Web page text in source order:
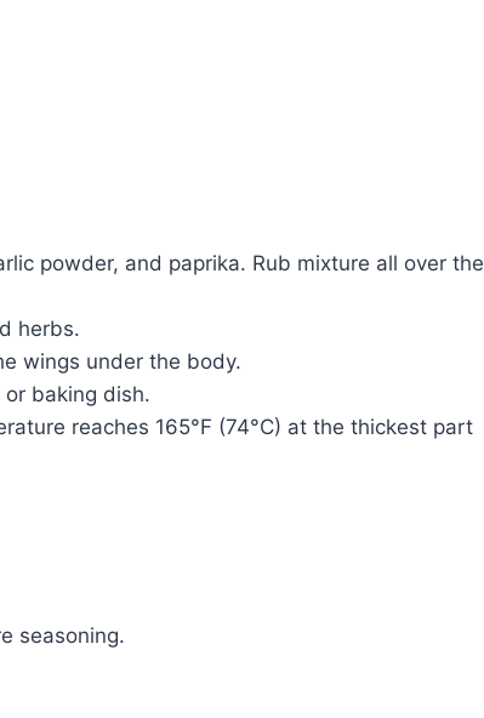
powder, and paprika. Rub mixture all over the
herbs.
wings under the body.
baking dish.
reaches 165°F (74°C) at the thickest part
seasoning.